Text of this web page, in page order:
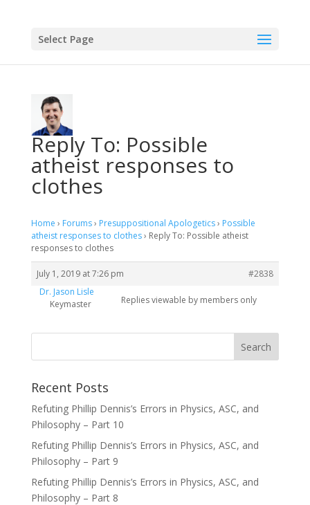
Select Page
Reply To: Possible
atheist responses to
clothes
Home › Forums› Presuppositional Apologetics› Possible
atheist responses to clothes› Reply To: Possible atheist
responses to clothes
July 1, 2019 at 7:26 pm
#2838
Dr. Jason Lisle
Keymaster
Replies viewable by members only
Recent Posts
Refuting Phillip Dennis’s Errors in Physics, ASC, and
Philosophy – Part 10
Refuting Phillip Dennis’s Errors in Physics, ASC, and
Philosophy – Part 9
Refuting Phillip Dennis’s Errors in Physics, ASC, and
Philosophy – Part 8